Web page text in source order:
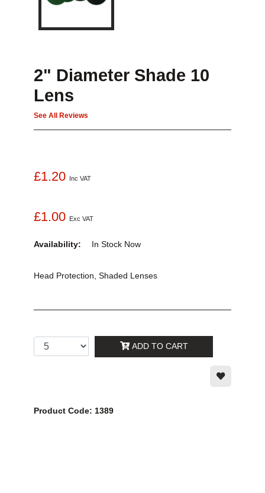
2" Diameter Shade 10
Lens
See All Reviews
£1.20 Inc VAT
£1.00 Exc VAT
Availability: In Stock Now
Head Protection, Shaded Lenses
ADD TO CART
Product Code: 1389